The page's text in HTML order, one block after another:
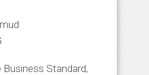
Business Standard,